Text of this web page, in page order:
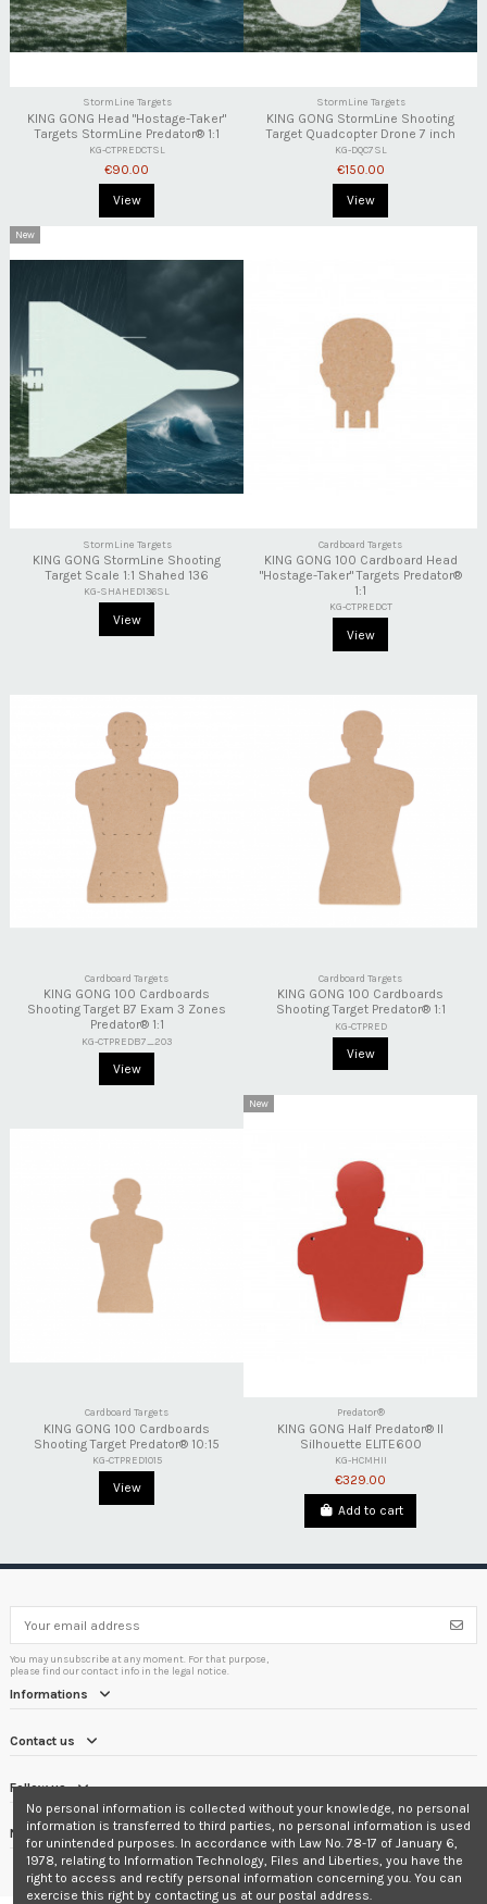
StormLine Targets
KING GONG Head "Hostage-Taker"
Targets StormLine Predator® 1:1
KG-CTPREDCTSL
€90.00
View
StormLine Targets
KING GONG StormLine Shooting
Target Quadcopter Drone 7 inch
KG-DQC7SL
€150.00
View
New
StormLine Targets
KING GONG StormLine Shooting
Target Scale 1:1 Shahed 136
KG-SHAHED136SL
View
Cardboard Targets
KING GONG 100 Cardboard Head
"Hostage-Taker" Targets Predator®
1:1
KG-CTPREDCT
View
Cardboard Targets
KING GONG 100 Cardboards
Shooting Target B7 Exam 3 Zones
Predator® 1:1
KG-CTPREDB7_2O3
View
Cardboard Targets
KING GONG 100 Cardboards
Shooting Target Predator® 1:1
KG-CTPRED
View
Cardboard Targets
KING GONG 100 Cardboards
Shooting Target Predator® 10:15
KG-CTPRED1015
View
New
Predator®
KING GONG Half Predator® II
Silhouette ELITE600
KG-HCMHII
€329.00
Add to cart
You may unsubscribe at any moment. For that purpose,
please find our contact info in the legal notice.
Informations
Contact us
Follow us
Newsletter
No personal information is collected without your knowledge, no personal
information is transferred to third parties, no personal information is used
for unintended purposes. In accordance with Law No. 78-17 of January 6,
1978, relating to Information Technology, Files and Liberties, you have the
right to access and rectify personal information concerning you. You can
exercise this right by contacting us at our postal address.